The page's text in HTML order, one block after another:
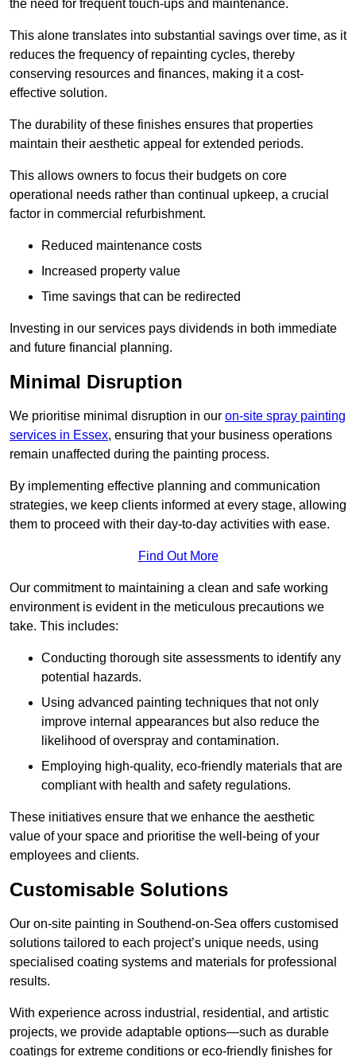
the need for frequent touch-ups and maintenance.
This alone translates into substantial savings over time, as it
reduces the frequency of repainting cycles, thereby
conserving resources and finances, making it a cost-
effective solution.
The durability of these finishes ensures that properties
maintain their aesthetic appeal for extended periods.
This allows owners to focus their budgets on core
operational needs rather than continual upkeep, a crucial
factor in commercial refurbishment.
Reduced maintenance costs
Increased property value
Time savings that can be redirected
Investing in our services pays dividends in both immediate
and future financial planning.
Minimal Disruption
We prioritise minimal disruption in our on-site spray painting
services in Essex, ensuring that your business operations
remain unaffected during the painting process.
By implementing effective planning and communication
strategies, we keep clients informed at every stage, allowing
them to proceed with their day-to-day activities with ease.
Find Out More
Our commitment to maintaining a clean and safe working
environment is evident in the meticulous precautions we
take. This includes:
Conducting thorough site assessments to identify any
potential hazards.
Using advanced painting techniques that not only
improve internal appearances but also reduce the
likelihood of overspray and contamination.
Employing high-quality, eco-friendly materials that are
compliant with health and safety regulations.
These initiatives ensure that we enhance the aesthetic
value of your space and prioritise the well-being of your
employees and clients.
Customisable Solutions
Our on-site painting in Southend-on-Sea offers customised
solutions tailored to each project’s unique needs, using
specialised coating systems and materials for professional
results.
With experience across industrial, residential, and artistic
projects, we provide adaptable options—such as durable
coatings for extreme conditions or eco-friendly finishes for